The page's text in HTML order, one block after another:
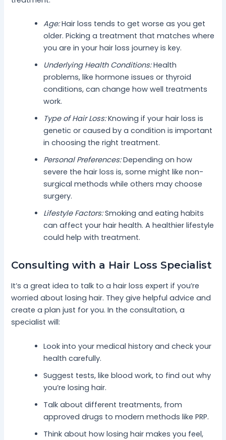
Age:Hair loss tends to get worse as you get
older. Picking a treatment that matches where
you are in your hair loss journey is key.
Underlying Health Conditions:Health
problems, like hormone issues or thyroid
conditions, can change how well treatments
work.
Type of Hair Loss:Knowing if your hair loss is
genetic or caused by a condition is important
in choosing the right treatment.
Personal Preferences:Depending on how
severe the hair loss is, some might like non-
surgical methods while others may choose
surgery.
Lifestyle Factors:Smoking and eating habits
can affect your hair health. A healthier lifestyle
could help with treatment.
Consulting with a Hair Loss Specialist
It’s a great idea to talk to a hair loss expert if you’re
worried about losing hair. They give helpful advice and
create a plan just for you. In the consultation, a
specialist will:
Look into your medical history and check your
health carefully.
Suggest tests, like blood work, to find out why
you’re losing hair.
Talk about different treatments, from
approved drugs to modern methods like PRP.
Think about how losing hair makes you feel,